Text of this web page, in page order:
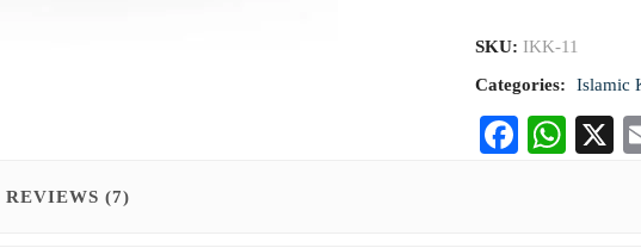
SKU: IKK-11
Categories:
Islamic
X
REVIEWS (7)